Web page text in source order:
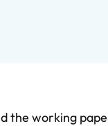
the working